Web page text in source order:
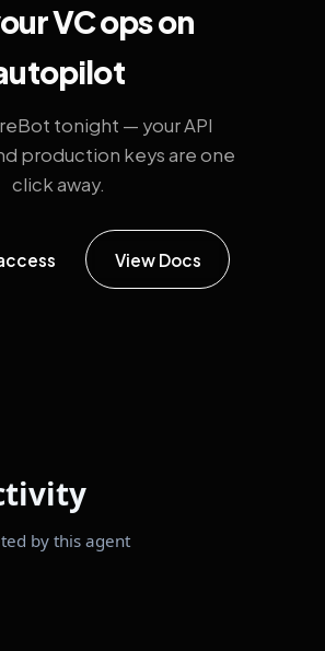
VC ops on
tonight — your API
production keys are one
click away.
View Docs
by this agent